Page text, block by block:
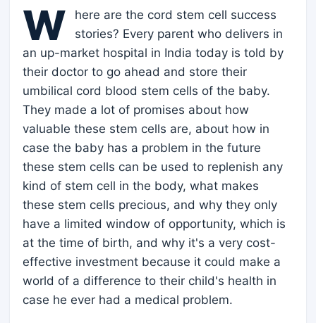
W
here are the cord stem cell success
stories? Every parent who delivers in
an up-market hospital in India today is told by
their doctor to go ahead and store their
umbilical cord blood stem cells of the baby.
They made a lot of promises about how
valuable these stem cells are, about how in
case the baby has a problem in the future
these stem cells can be used to replenish any
kind of stem cell in the body, what makes
these stem cells precious, and why they only
have a limited window of opportunity, which is
at the time of birth, and why it's a very cost-
effective investment because it could make a
world of a difference to their child's health in
case he ever had a medical problem.